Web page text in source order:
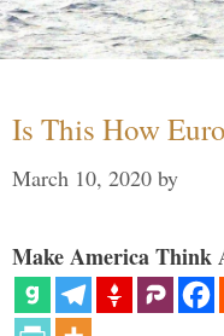
Is This How
March 10, 2020 by
Make America Think